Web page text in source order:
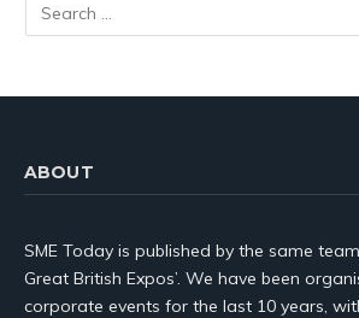
ABOUT
SME Today is published by the same
Great British Expos’. We have been
corporate events for the last 10 years,